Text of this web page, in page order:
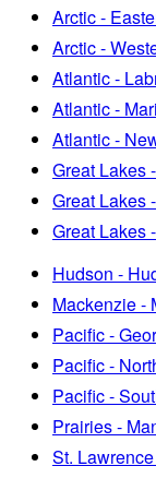
Arctic -
Arctic -
Atlantic -
Atlantic -
Atlantic -
Great Lakes
Great Lakes
Great Lakes
Hudson -
Mackenzie -
Pacific -
Pacific -
Pacific -
Prairies -
St.